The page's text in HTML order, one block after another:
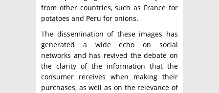
from other countries, such as France for
potatoes and Peru for onions.
The dissemination of these images has
generated a wide echo on social
networks and has revived the debate on
the clarity of the information that the
consumer receives when making their
purchases, as well as on the relevance of